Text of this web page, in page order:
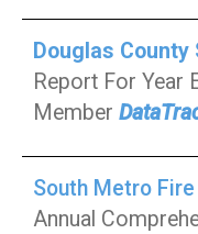
Douglas
Report For Year
Member
South Metro
Annual